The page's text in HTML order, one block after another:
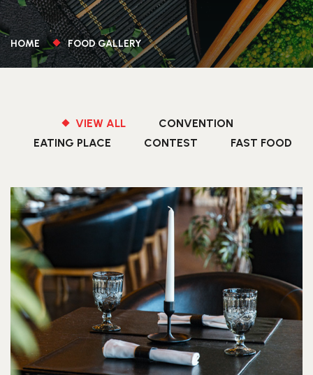
HOME FOOD GALLERY
VIEW ALL
CONVENTION
EATING PLACE
CONTEST FAST FOOD